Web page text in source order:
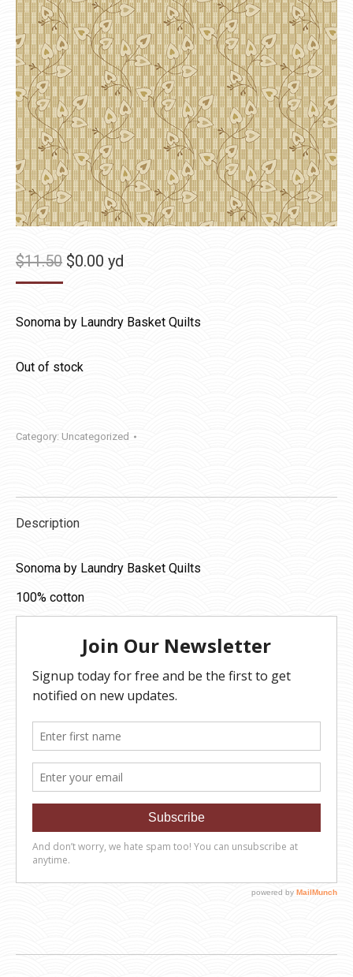
$11.50 Original
$11.50.
$0.00 Current
$0.00.
yd
Sonoma by Laundry Basket Quilts
Out of stock
Category: Uncategorized
Description
Sonoma by Laundry Basket Quilts
100% cotton